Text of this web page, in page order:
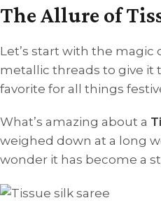
The Allure of
Let’s start with the magic
metallic threads to give it
favorite for all things
What’s amazing about a
weighed down at a long
wonder it has become a